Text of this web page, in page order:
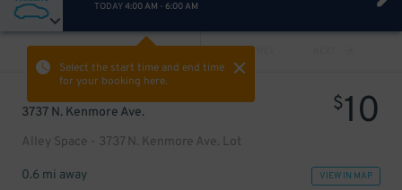
TODAY4:00 AM - 6:00 AM
Select the start time and end time
for your booking here.
PREV
3737 N. Kenmore Ave.
Alley Space - 3737 N. Kenmore Ave. Lot
$10
0.6 mi away VIEW IN MAP